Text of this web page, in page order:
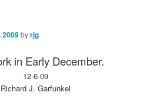
2009byrjg
in Early December.
12-6-09
Richard J. Garfunkel